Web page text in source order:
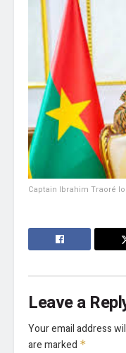
Captain Ibrahim Traoré
Leave a
Your email address
are marked *